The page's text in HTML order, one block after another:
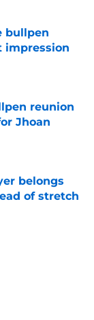
bullpen
impression
reunion
Jhoan
belongs
of stretch